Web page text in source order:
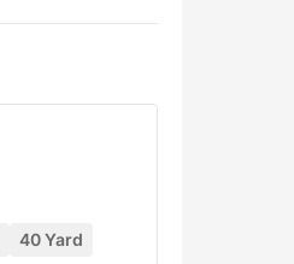
40 Yard